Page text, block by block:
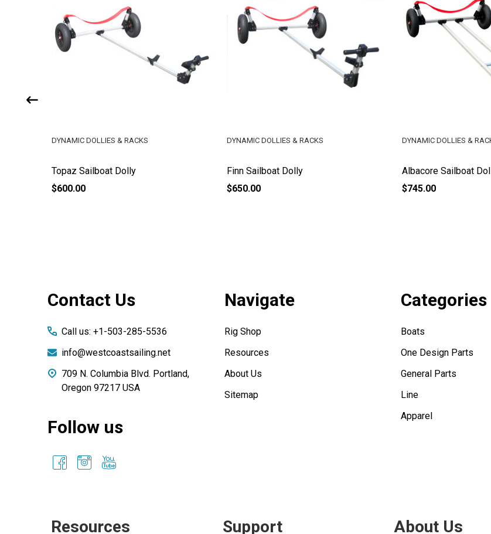
Topaz Sailboat Dolly
DYNAMIC DOLLIES & RACKS
$600.00
Finn Sailboat Dolly
DYNAMIC DOLLIES & RACKS
$650.00
Albacore Sailboat
DYNAMIC DOLLIES &
$745.00
Contact Us
Call us: +1-503-285-5536
info@westcoastsailing.net
709 N. Columbia Blvd. Portland,
Oregon 97217 USA
Follow us
Navigate
Rig Shop
Resources
About Us
Sitemap
Categories
Boats
One Design Parts
General Parts
Line
Apparel
Resources Support About Us